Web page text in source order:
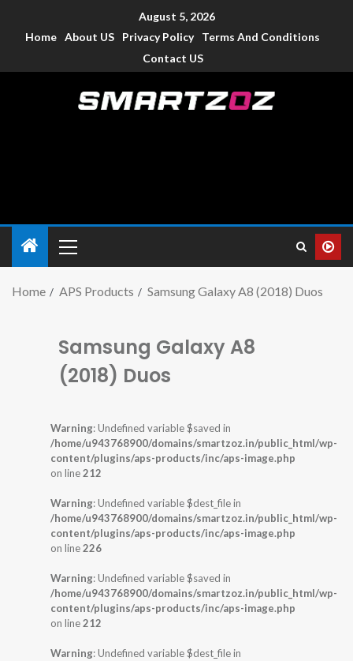
August 5, 2026
Home About US Privacy Policy
Terms And Conditions
Contact US
Home APS Products Samsung Galaxy A8 (2018) Duos
Samsung Galaxy A8
(2018) Duos
Warning: Undefined variable $saved in
/home/u943768900/domains/smartzoz.in/public_html/wp-
content/plugins/aps-products/inc/aps-image.php
on line212
Warning: Undefined variable $dest_file in
/home/u943768900/domains/smartzoz.in/public_html/wp-
content/plugins/aps-products/inc/aps-image.php
on line226
Warning: Undefined variable $saved in
/home/u943768900/domains/smartzoz.in/public_html/wp-
content/plugins/aps-products/inc/aps-image.php
on line212
Warning: Undefined variable $dest_file in